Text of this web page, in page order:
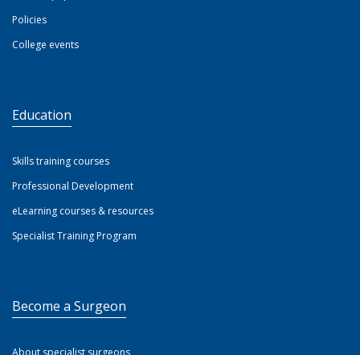
Policies
College events
Education
Skills training courses
Professional Development
eLearning courses & resources
Specialist Training Program
Become a Surgeon